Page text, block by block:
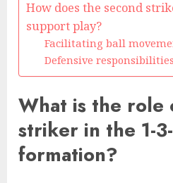
How does the second
support play?
Facilitating ball
Defensive
What is the role
striker in the 1-
formation?